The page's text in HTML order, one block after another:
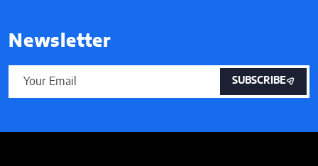
Newsletter
SUBSCRIBE